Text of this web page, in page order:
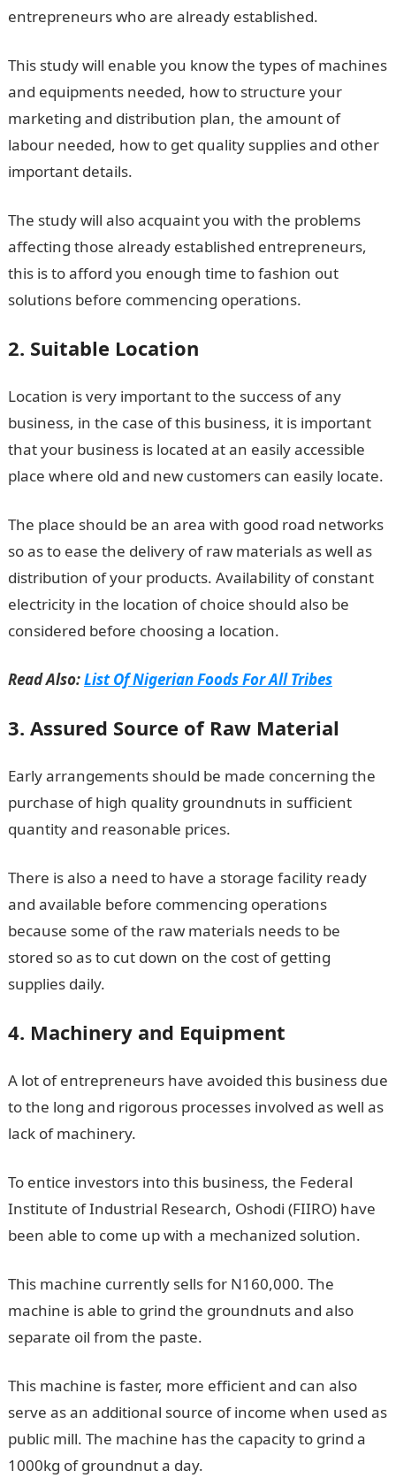
entrepreneurs who are already established.
This study will enable you know the types of machines
and equipments needed, how to structure your
marketing and distribution plan, the amount of
labour needed, how to get quality supplies and other
important details.
The study will also acquaint you with the problems
affecting those already established entrepreneurs,
this is to afford you enough time to fashion out
solutions before commencing operations.
2. Suitable Location
Location is very important to the success of any
business, in the case of this business, it is important
that your business is located at an easily accessible
place where old and new customers can easily locate.
The place should be an area with good road networks
so as to ease the delivery of raw materials as well as
distribution of your products. Availability of constant
electricity in the location of choice should also be
considered before choosing a location.
Read Also:List Of Nigerian Foods For All Tribes
3. Assured Source of Raw Material
Early arrangements should be made concerning the
purchase of high quality groundnuts in sufficient
quantity and reasonable prices.
There is also a need to have a storage facility ready
and available before commencing operations
because some of the raw materials needs to be
stored so as to cut down on the cost of getting
supplies daily.
4. Machinery and Equipment
A lot of entrepreneurs have avoided this business due
to the long and rigorous processes involved as well as
lack of machinery.
To entice investors into this business, the Federal
Institute of Industrial Research, Oshodi (FIIRO) have
been able to come up with a mechanized solution.
This machine currently sells for N160,000. The
machine is able to grind the groundnuts and also
separate oil from the paste.
This machine is faster, more efficient and can also
serve as an additional source of income when used as
public mill. The machine has the capacity to grind a
1000kg of groundnut a day.